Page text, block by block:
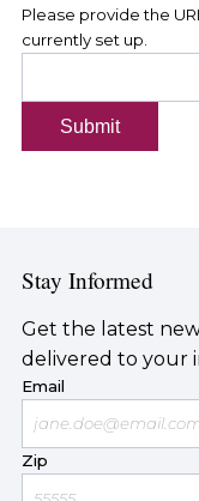
Please provide the
currently set up.
Submit
Stay Informed
Get the latest
delivered to your
Email
Zip